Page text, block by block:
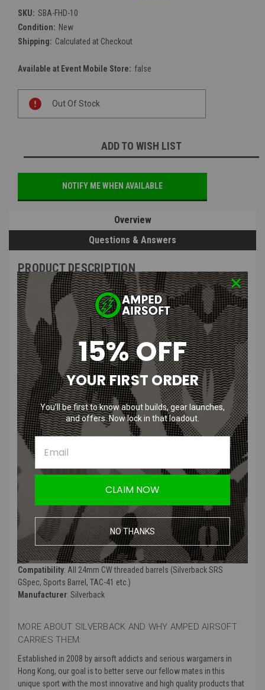
SKU: SBA-FHD-10
Condition: New
Shipping: Calculated at Checkout
Available at Event Mobile Store: false
Stock:
Out Of Stock
ADD TO WISH LIST
NOTIFY ME WHEN AVAILABLE
Overview
Questions & Answers
PRODUCT DESCRIPTION
Silverback Airsoft Muzzle Brake
M24X1
Product Description:
CNC machining .300 muzzle brake for 14 mm CCW thread.
This muzzle brake features a M24x1 thread to attach a DTSS (when
in use with a DTSS, proper timing of the muzzle brake is
compulsory).
Desert Tech licensed product.
Product Specifications:
Color: Gun metal black
Material: 6000-series aluminum, CNC machined
Compatibility: All 24mm CW threaded barrels (Silverback SRS
GSpec, Sports Barrel, TAC-41 etc.)
Manufacturer: Silverback
MORE ABOUT SILVERBACK AND WHY AMPED AIRSOFT
CARRIES THEM:
Established in 2008 by airsoft addicts and serious wargamers in
Hong Kong, our goal is to better serve our fellow mates in this
unique sport with the most innovative and high quality products that
15% OFF
YOUR FIRST ORDER
You’ll be first to know about builds, gear launches,
and offers. Now lock in that loadout.
CLAIM NOW
NO THANKS